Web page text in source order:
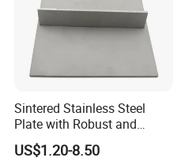
Sintered Stainless Steel
Plate with Robust and
Durable Design Suitable for
Automotive Industry
US$1.20-8.50